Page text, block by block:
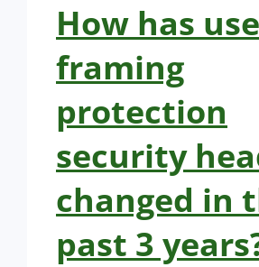
How has
framing
protection
security
changed in
past 3